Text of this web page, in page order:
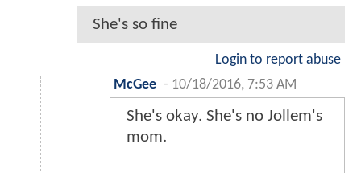
She's so fine
Login to report abuse
McGee - 10/18/2016, 7:53 AM
She's okay. She's no Jollem's
mom.